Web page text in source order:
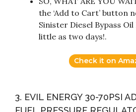
the ‘Add to Cart’ button
Sinister Diesel Bypass
little as two days!.
Check it on
3. EVIL ENERGY 30-70PSI